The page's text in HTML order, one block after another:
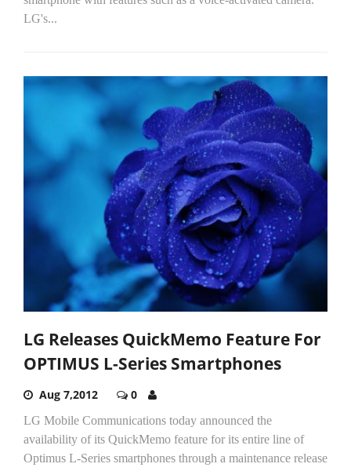
LG's...
LG Releases QuickMemo Feature For
OPTIMUS L-Series Smartphones
Aug 7,2012 0
LG Mobile Communications today announced the
availability of its QuickMemo feature for its entire line of
Optimus L-Series smartphones through a maintenance release